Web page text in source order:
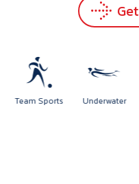
Team Sports Underwater